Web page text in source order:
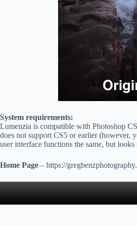
System requirements:
Lumenzia is compatible with Photoshop
does not support CS5 or earlier (however,
user interface functions the same, but
Home Page – https://